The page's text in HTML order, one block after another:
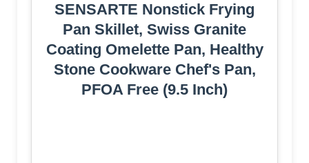
SENSARTE Nonstick Frying
Pan Skillet, Swiss Granite
Coating Omelette Pan, Healthy
Stone Cookware Chef's Pan,
PFOA Free (9.5 Inch)